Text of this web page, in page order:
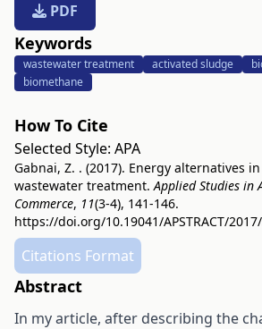
PDF
Keywords
wastewater treatment activated sludge
biomethane
How To Cite
Selected Style: APA
Gabnai, Z. . (2017). Energy alternatives
wastewater treatment.Applied Studies in
Commerce, 11(3-4), 141-146.
https://doi.org/10.19041/APSTRACT/
Citations Format
Abstract
In my article, after describing the